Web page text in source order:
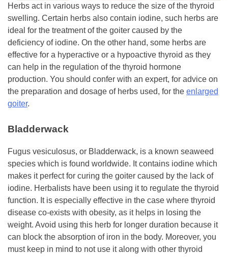
Herbs act in various ways to reduce the size of the thyroid
swelling. Certain herbs also contain iodine, such herbs are
ideal for the treatment of the goiter caused by the
deficiency of iodine. On the other hand, some herbs are
effective for a hyperactive or a hypoactive thyroid as they
can help in the regulation of the thyroid hormone
production. You should confer with an expert, for advice on
the preparation and dosage of herbs used, for the enlarged
goiter.
Bladderwack
Fugus vesiculosus, or Bladderwack, is a known seaweed
species which is found worldwide. It contains iodine which
makes it perfect for curing the goiter caused by the lack of
iodine. Herbalists have been using it to regulate the thyroid
function. It is especially effective in the case where thyroid
disease co-exists with obesity, as it helps in losing the
weight. Avoid using this herb for longer duration because it
can block the absorption of iron in the body. Moreover, you
must keep in mind to not use it along with other thyroid